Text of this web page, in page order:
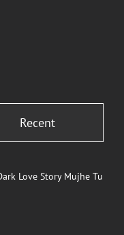
Recent
Love Story Mujhe Tu